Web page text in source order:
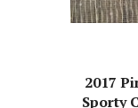
2017
Sporty